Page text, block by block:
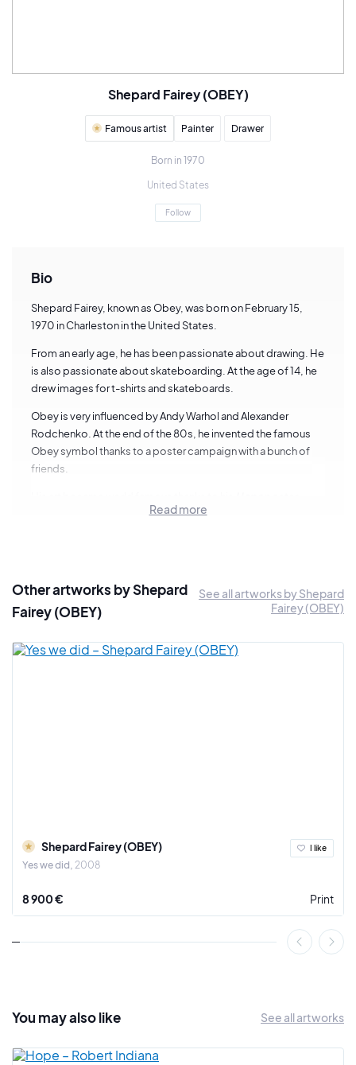
Shepard Fairey (OBEY)
Famous artist Painter Drawer
Born in 1970
United States
Follow
Bio
Shepard Fairey, known as Obey, was born on February 15,
1970 in Charleston in the United States.
From an early age, he has been passionate about drawing. He
is also passionate about skateboarding. At the age of 14, he
drew images for t-shirts and skateboards.
Obey is very influenced by Andy Warhol and Alexander
Rodchenko. At the end of the 80s, he invented the famous
Obey symbol thanks to a poster campaign with a bunch of
friends.
which became Barack Obama's campaign poster in 2008.
Read more
Other artworks by Shepard
Fairey (OBEY)
See all artworks by Shepard
Fairey (OBEY)
Shepard Fairey (OBEY)
Yes we did 2008
I like
8 900 € Print
You may alsolike See all artworks